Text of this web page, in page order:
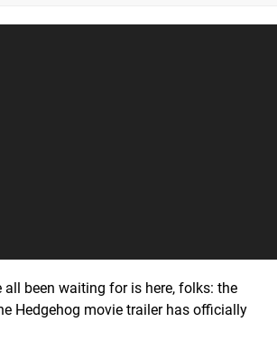
all been waiting for is here, folks: the
Hedgehog movie trailer has officially